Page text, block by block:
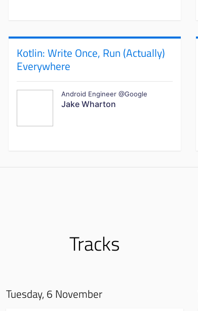
Kotlin: Write Once, Run (Actually)
Everywhere
Android Engineer @Google
Jake Wharton
Tracks
Tuesday, 6 November